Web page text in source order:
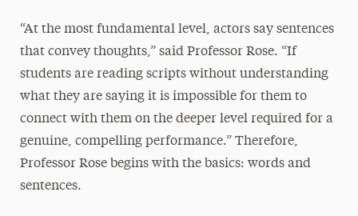
“At the most fundamental level, actors say sentences
that convey thoughts,” said Professor Rose. “If
students are reading scripts without understanding
what they are saying it is impossible for them to
connect with them on the deeper level required for a
genuine, compelling performance.” Therefore,
Professor Rose begins with the basics: words and
sentences.